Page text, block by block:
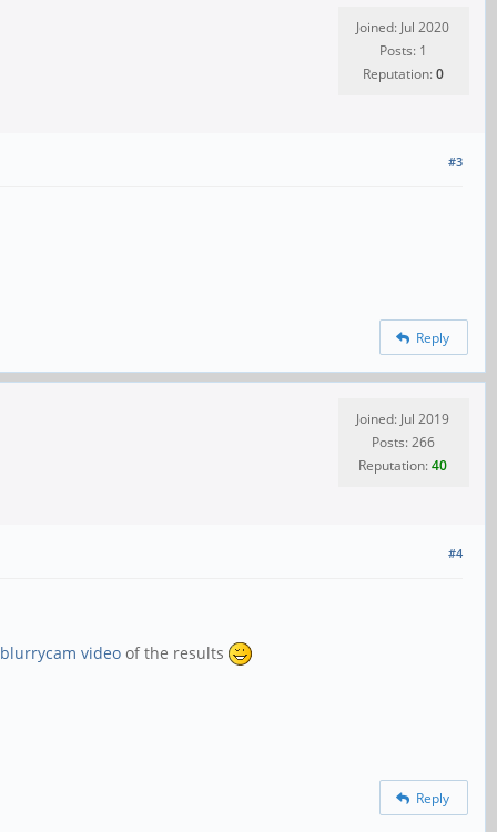
Joined: Jul 2020
Posts: 1
Reputation:0
#3
Reply
Joined: Jul 2019
Posts: 266
Reputation:40
#4
blurrycam video of the results
Reply